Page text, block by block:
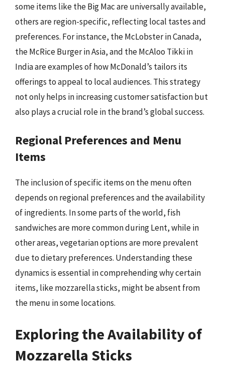
some items like the Big Mac are universally available,
others are region-specific, reflecting local tastes and
preferences. For instance, the McLobster in Canada,
the McRice Burger in Asia, and the McAloo Tikki in
India are examples of how McDonald’s tailors its
offerings to appeal to local audiences. This strategy
not only helps in increasing customer satisfaction but
also plays a crucial role in the brand’s global success.
Regional Preferences and Menu
Items
The inclusion of specific items on the menu often
depends on regional preferences and the availability
of ingredients. In some parts of the world, fish
sandwiches are more common during Lent, while in
other areas, vegetarian options are more prevalent
due to dietary preferences. Understanding these
dynamics is essential in comprehending why certain
items, like mozzarella sticks, might be absent from
the menu in some locations.
Exploring the Availability of
Mozzarella Sticks